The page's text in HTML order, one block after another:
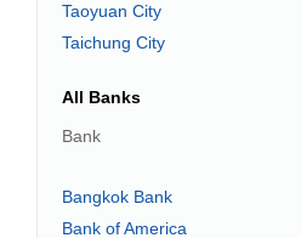
Taoyuan City
Taichung City
All Banks
Bank
Bangkok Bank
Bank of America